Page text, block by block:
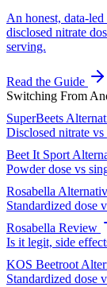
An honest, data-
disclosed nitrate
serving.
Read the Guide
Switching From
SuperBeets
Disclosed nitrate
Beet It Sport
Powder dose vs
Rosabella
Standardized dose
Rosabella Review
Is it legit, side
KOS Beetroot
Standardized dose